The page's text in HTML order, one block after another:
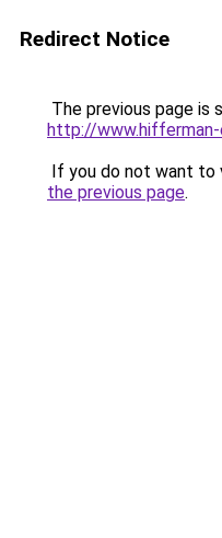
Redirect Notice
The previous page is
http://
If you do not want to
the previous page.